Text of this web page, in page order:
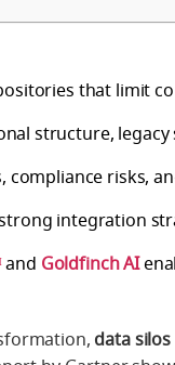
that limit
structure,
compliance risks,
integration
and Goldfinch AI
data silos